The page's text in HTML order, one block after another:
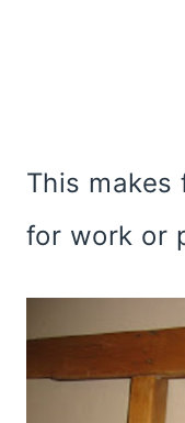
This
for work or